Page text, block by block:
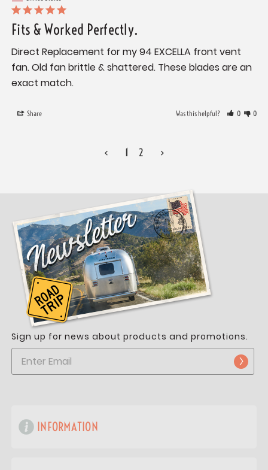
Fits & Worked Perfectly.
Direct Replacement for my 94 EXCELLA front vent
fan. Old fan brittle & shattered. These blades are an
Share Was this helpful? 0 0
< 1 2 >
Sign up for news about products and promotions.
INFORMATION